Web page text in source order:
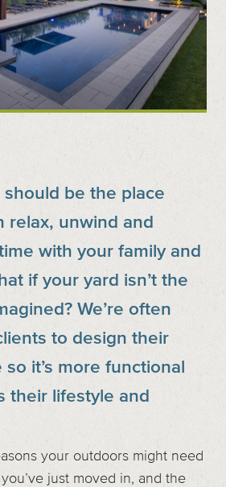
at (519) 599-2957
Rd.2 Box 236 Thornbury, ON
should be the place
relax, unwind and
with your family and
if your yard isn’t the
We’re often
to design their
it’s more functional
their lifestyle and
your outdoors might need
just moved in, and the